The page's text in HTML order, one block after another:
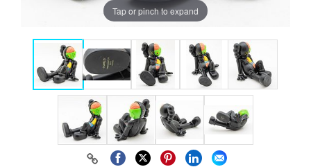
Tap or pinch to expand